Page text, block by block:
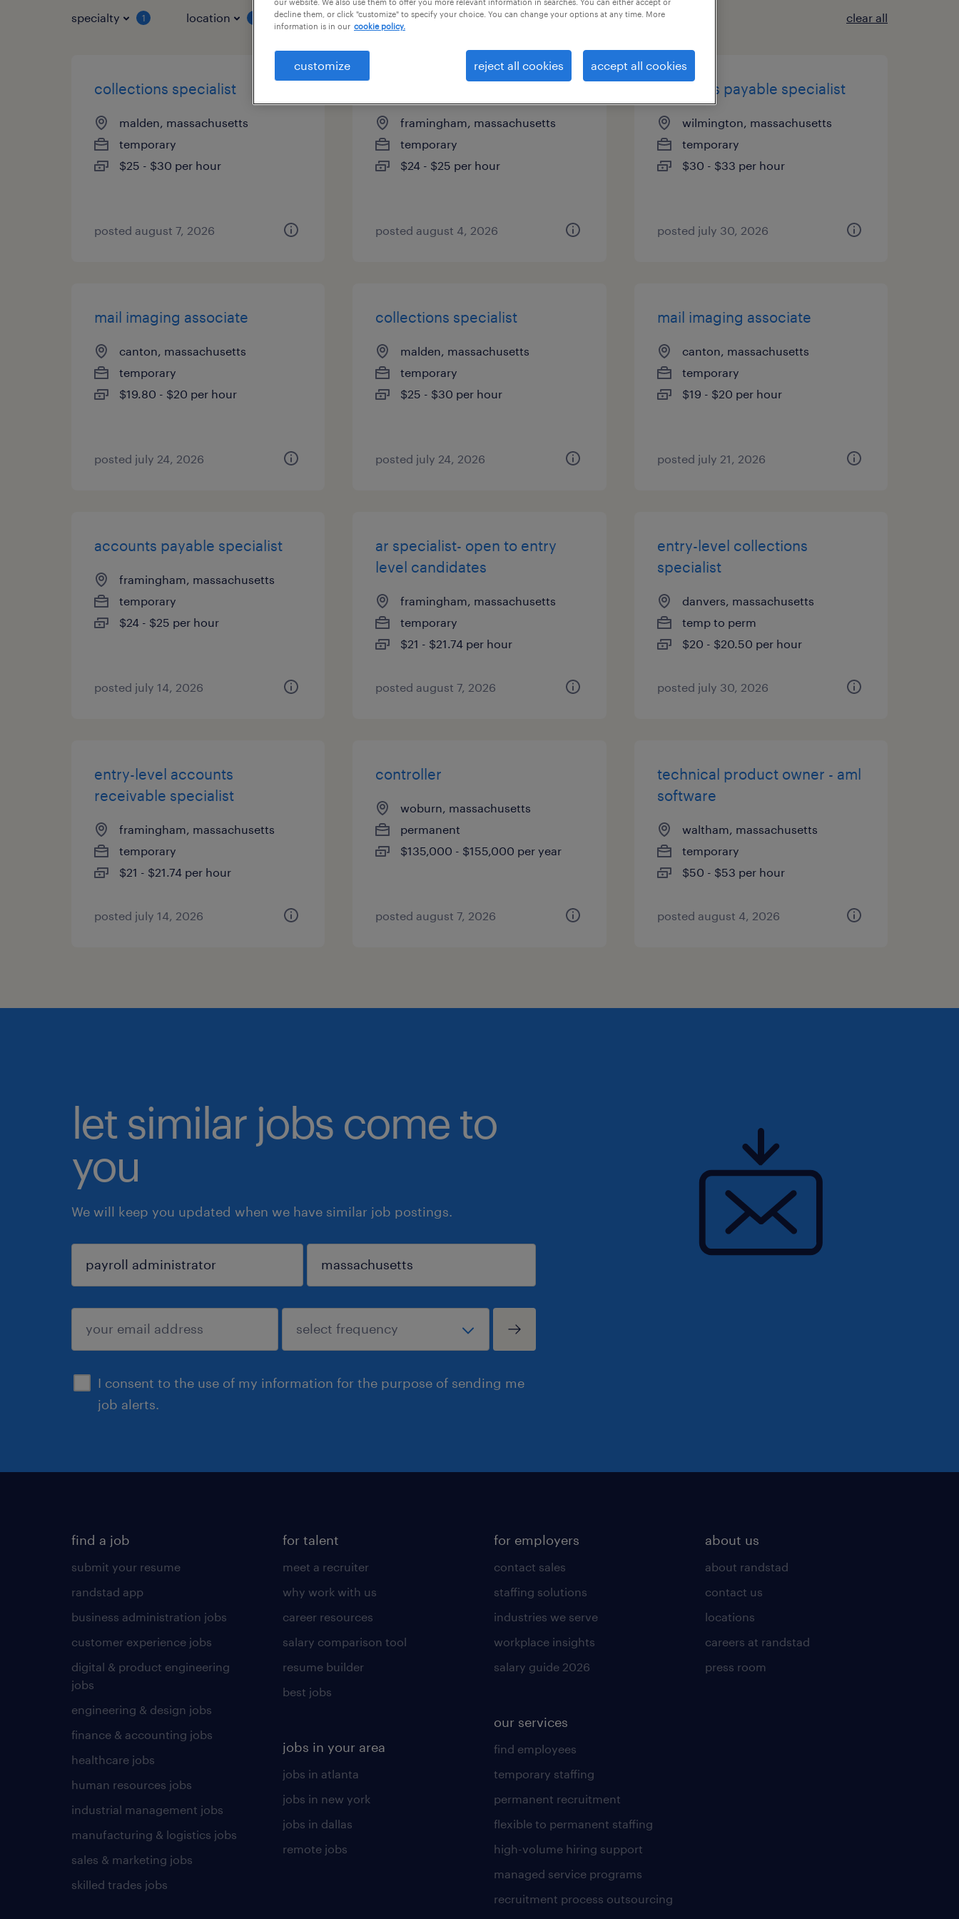
specialty 1 location job types clear all
collections specialist
malden, massachusetts
temporary
$25 - $30 per hour
posted august 7, 2026
framingham, massachusetts
temporary
$24 - $25 per hour
posted august 4, 2026
accounts payable specialist
wilmington, massachusetts
temporary
$30 - $33 per hour
posted july 30, 2026
mail imaging associate
canton, massachusetts
temporary
$19.80 - $20 per hour
posted july 24, 2026
collections specialist
malden, massachusetts
temporary
$25 - $30 per hour
posted july 24, 2026
mail imaging associate
canton, massachusetts
temporary
$19 - $20 per hour
posted july 21, 2026
accounts payable specialist
framingham, massachusetts
temporary
$24 - $25 per hour
posted july 14, 2026
ar specialist- open to entry
level candidates
framingham, massachusetts
temporary
$21 - $21.74 per hour
posted august 7, 2026
entry-level collections
specialist
danvers, massachusetts
temp to perm
$20 - $20.50 per hour
posted july 30, 2026
entry-level accounts
receivable specialist
framingham, massachusetts
temporary
$21 - $21.74 per hour
posted july 14, 2026
controller
woburn, massachusetts
permanent
$135,000 - $155,000 per year
posted august 7, 2026
technical product owner - aml
software
waltham, massachusetts
temporary
$50 - $53 per hour
posted august 4, 2026
let similar jobs come to
you
We will keep you updated when we have similar job postings.
I consent to the use of my information for the purpose of sending me
job alerts.
sign up
find a job
submit your resume
randstad app
business administration jobs
customer experience jobs
digital & product engineering
jobs
engineering & design jobs
finance & accounting jobs
healthcare jobs
human resources jobs
industrial management jobs
manufacturing & logistics jobs
sales & marketing jobs
skilled trades jobs
for talent
meet a recruiter
why work with us
career resources
salary comparison tool
resume builder
best jobs
jobs in your area
jobs in atlanta
jobs in new york
jobs in dallas
remote jobs
for employers
contact sales
staffing solutions
industries we serve
workplace insights
salary guide 2026
our services
find employees
temporary staffing
permanent recruitment
flexible to permanent staffing
high-volume hiring support
managed service programs
recruitment process outsourcing
about us
about randstad
contact us
locations
careers at randstad
press room
our website. We also use them to offer you more relevant information in searches. You can either accept or
decline them, or click "customize" to specify your choice. You can change your options at any time. More
information is in our cookie policy.
customize reject all cookies accept all cookies